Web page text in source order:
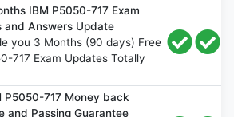
IBM P5050-717 Exam
and Answers Update
you 3 Months (90 days) Free
717 Exam Updates Totally
P5050-717 Money back
and Passing Guarantee